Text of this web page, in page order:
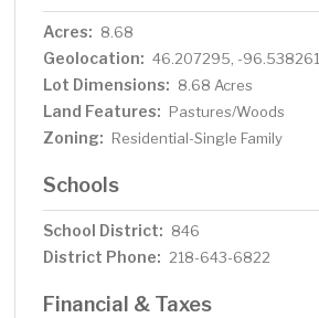
Acres: 8.68
Geolocation: 46.207295, -96.538261
Lot Dimensions: 8.68 Acres
Land Features: Pastures/Woods
Zoning: Residential-Single Family
Schools
School District: 846
District Phone: 218-643-6822
Financial & Taxes